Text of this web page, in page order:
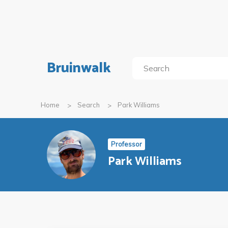
Bruinwalk
Home Search Park Williams
Professor
Park Williams